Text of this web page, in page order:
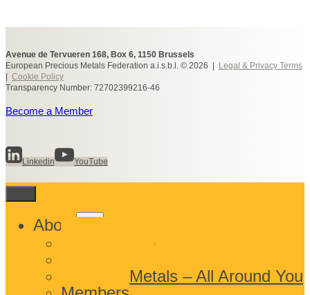
Avenue de Tervueren 168, Box 6, 1150 Brussels
European Precious Metals Federation a.i.s.b.l. © 2026 |
Legal & Privacy Terms
Cookie Policy
Transparency Number: 72702399216-46
Become a Member
Linkedin YouTube
About
Toggle
What We Do
Precious Metals – All Around You